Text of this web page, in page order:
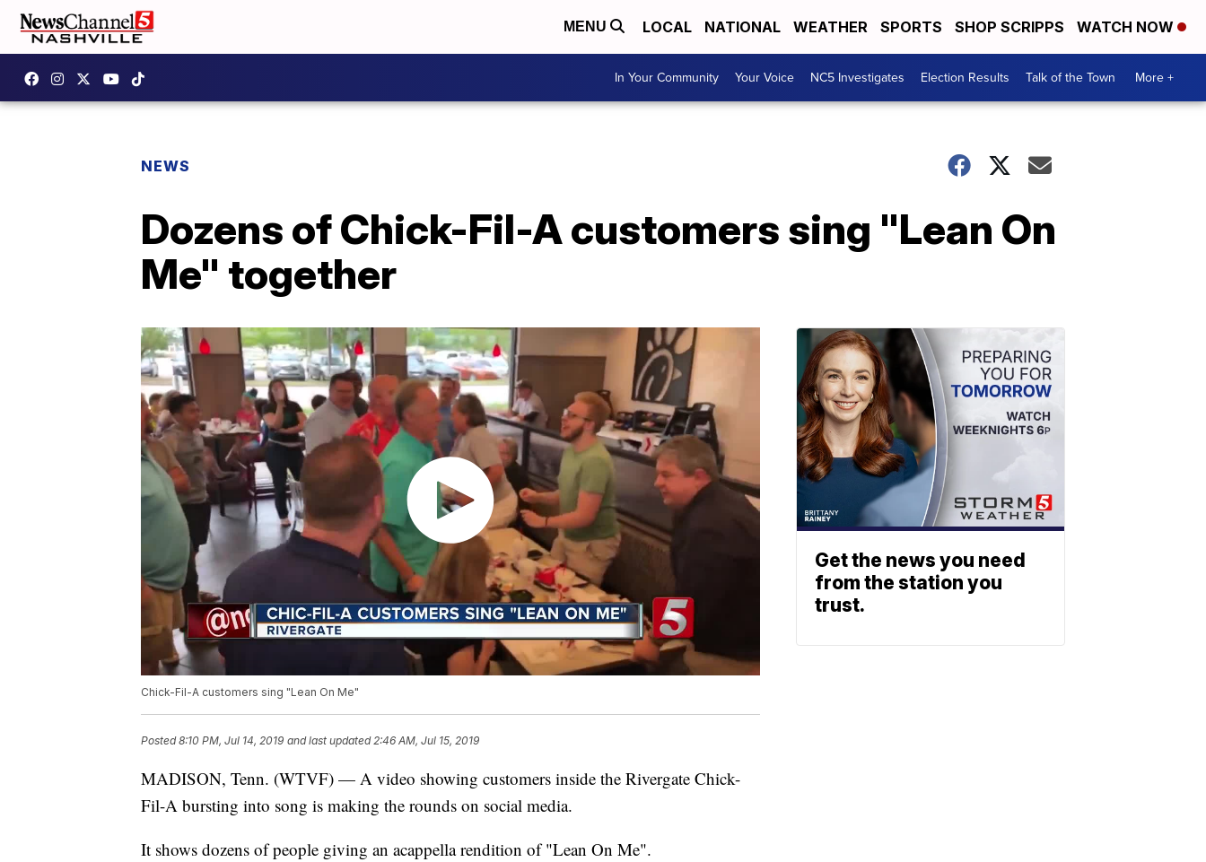
MENU LOCAL NATIONAL WEATHER SPORTS SHOP SCRIPPS WATCH NOW
In Your Community Your Voice NC5 Investigates Election Results Talk of the Town More +
NEWS
Dozens of Chick-Fil-A customers sing "Lean On
Me" together
Chick-Fil-A customers sing "Lean On Me"
Posted8:10 PM, Jul 14, 2019 and last updated 2:46 AM, Jul 15, 2019
MADISON, Tenn. (WTVF) — A video showing customers inside the Rivergate Chick-
Fil-A bursting into song is making the rounds on social media.
It shows dozens of people giving an acappella rendition of "Lean On Me".
Get the news you need
from the station you
trust.